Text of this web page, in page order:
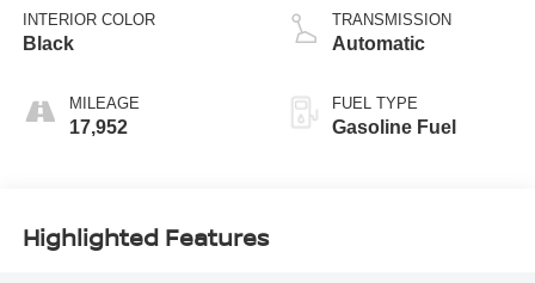
INTERIOR COLOR
Black
MILEAGE
17,952
TRANSMISSION
Automatic
FUEL TYPE
Gasoline Fuel
Highlighted Features